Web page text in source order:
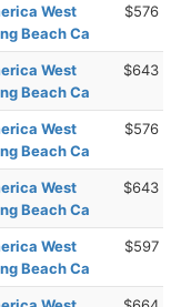
West
Beach Ca
$576
West
Beach Ca
$643
West
Beach Ca
$576
West
Beach Ca
$643
West
Beach Ca
$597